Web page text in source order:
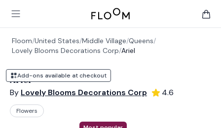
Open main menu
Floom
Floom/United States/Middle Village/Queens/
Lovely Blooms Decorations Corp/Ariel
Add-ons available at checkout
Ariel
By Lovely Blooms Decorations Corp 4.6
Flowers